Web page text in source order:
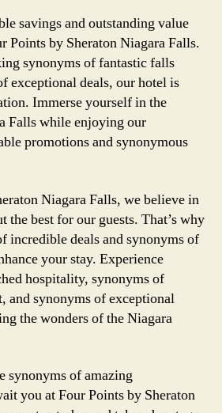
savings and outstanding value
Points by Sheraton Niagara Falls.
synonyms of fantastic falls
exceptional deals, our hotel is
Immerse yourself in the
Falls while enjoying our
promotions and synonymous
Niagara Falls, we believe in
best for our guests. That’s why
incredible deals and synonyms of
your stay. Experience
hospitality, synonyms of
and synonyms of exceptional
the wonders of the Niagara
synonyms of amazing
you at Four Points by Sheraton